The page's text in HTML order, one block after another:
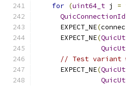
for (uint64_t j =
QuicConnectionId
      EXPECT_NE
(
      EXPECT_NE
(
// Test variant
      EXPECT_NE
(